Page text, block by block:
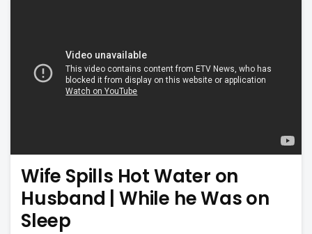
Wife Spills Hot Water on
Husband | While he Was on
Sleep